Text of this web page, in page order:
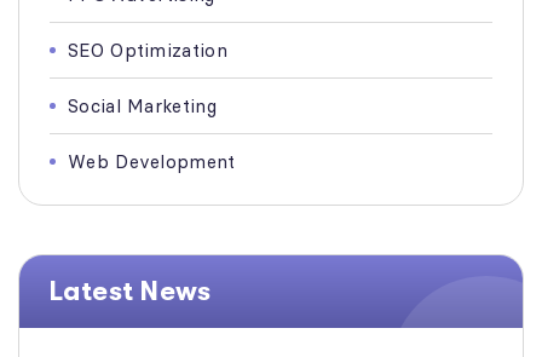
SEO Optimization
Social Marketing
Web Development
Latest News